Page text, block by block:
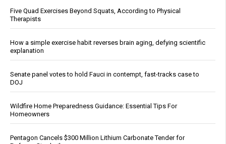
Five Quad Exercises Beyond Squats, According to Physical
Therapists
How a simple exercise habit reverses brain aging, defying scientific
explanation
Senate panel votes to hold Fauci in contempt, fast-tracks case to
DOJ
Wildfire Home Preparedness Guidance: Essential Tips For
Homeowners
Pentagon Cancels $300 Million Lithium Carbonate Tender for